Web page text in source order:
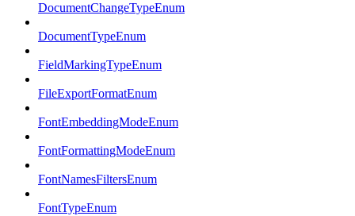
DocumentChangeTypeEnum
DocumentTypeEnum
FieldMarkingTypeEnum
FileExportFormatEnum
FontEmbeddingModeEnum
FontFormattingModeEnum
FontNamesFiltersEnum
FontTypeEnum